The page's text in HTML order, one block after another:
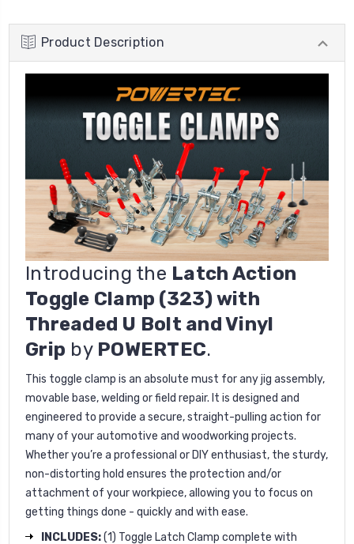
Product Description
Introducing the Latch Action
Toggle Clamp (323) with
Threaded U Bolt and Vinyl
Grip by POWERTEC.
This toggle clamp is an absolute must for any jig assembly,
movable base, welding or field repair. It is designed and
engineered to provide a secure, straight-pulling action for
many of your automotive and woodworking projects.
Whether you’re a professional or DIY enthusiast, the sturdy,
non-distorting hold ensures the protection and/or
attachment of your workpiece, allowing you to focus on
getting things done - quickly and with ease.
INCLUDES:(1) Toggle Latch Clamp complete with